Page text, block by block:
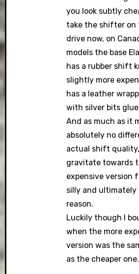
you look subtly
take the shifter on
drive now, on
models the base
has a rubber shift
slightly more
has a leather
with silver bits
And as much as it
absolutely no
actual shift quality,
gravitate towards
expensive version
silly and ultimately
reason.
Luckily though I
when the more
version was the
as the cheaper one.